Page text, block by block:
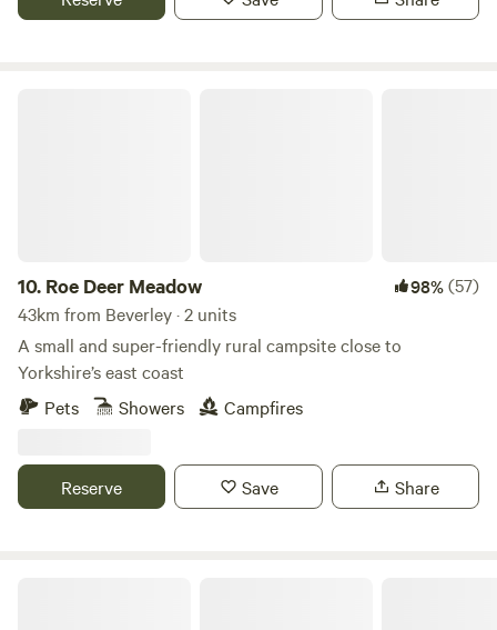
10. Roe Deer Meadow 98%(57)
43km from Beverley · 2 units
A small and super-friendly rural campsite close to
Yorkshire’s east coast
Pets
Showers Campfires
Reserve Save Share